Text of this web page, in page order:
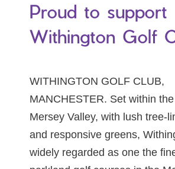
Proud to support
Withington Golf
WITHINGTON GOLF CLUB,
MANCHESTER. Set within
Mersey Valley, with lush tree-
and responsive greens,
widely regarded as one the